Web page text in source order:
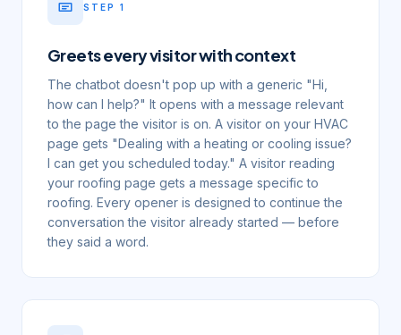
STEP 1
Greets every visitor with context
The chatbot doesn't pop up with a generic "Hi,
how can I help?" It opens with a message relevant
to the page the visitor is on. A visitor on your HVAC
page gets "Dealing with a heating or cooling issue?
I can get you scheduled today." A visitor reading
your roofing page gets a message specific to
roofing. Every opener is designed to continue the
conversation the visitor already started — before
they said a word.